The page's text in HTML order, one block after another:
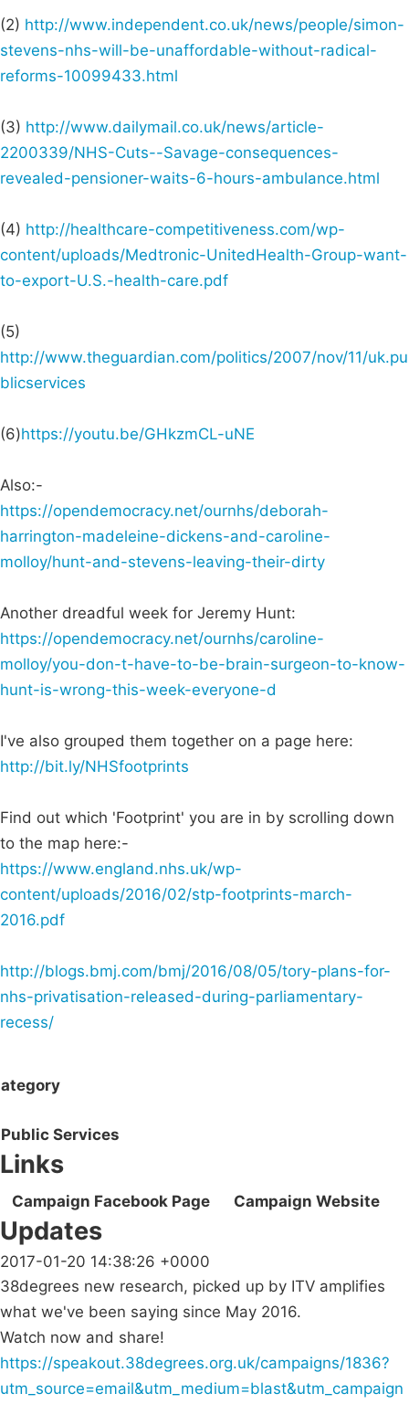
(2) http://www.independent.co.uk/news/people/simon-
stevens-nhs-will-be-unaffordable-without-radical-
reforms-10099433.html
(3) http://www.dailymail.co.uk/news/article-
2200339/NHS-Cuts--Savage-consequences-
revealed-pensioner-waits-6-hours-ambulance.html
(4) http://healthcare-competitiveness.com/wp-
content/uploads/Medtronic-UnitedHealth-Group-want-
to-export-U.S.-health-care.pdf
(5)
http://www.theguardian.com/politics/2007/nov/11/uk.pu
blicservices
(6)https://youtu.be/GHkzmCL-uNE
Also:-
https://opendemocracy.net/ournhs/deborah-
harrington-madeleine-dickens-and-caroline-
molloy/hunt-and-stevens-leaving-their-dirty
Another dreadful week for Jeremy Hunt:
https://opendemocracy.net/ournhs/caroline-
molloy/you-don-t-have-to-be-brain-surgeon-to-know-
hunt-is-wrong-this-week-everyone-d
I've also grouped them together on a page here:
http://bit.ly/NHSfootprints
Find out which 'Footprint' you are in by scrolling down
to the map here:-
https://www.england.nhs.uk/wp-
content/uploads/2016/02/stp-footprints-march-
2016.pdf
http://blogs.bmj.com/bmj/2016/08/05/tory-plans-for-
nhs-privatisation-released-during-parliamentary-
recess/
Public Services
Links
Campaign Facebook Page Campaign Website
Updates
2017-01-20 14:38:26 +0000
38degrees new research, picked up by ITV amplifies
what we've been saying since May 2016.
Watch now and share!
https://speakout.38degrees.org.uk/campaigns/1836?
utm_source=email&utm_medium=blast&utm_campaign